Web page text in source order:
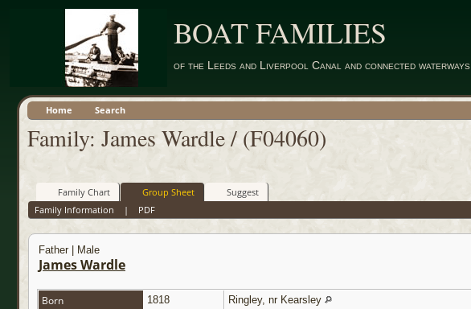
BOAT FAMILIES
of the Leeds and Liverpool Canal and connected waterways
Home Search
Family: James Wardle / (F04060)
Family Chart Group Sheet
Suggest
Family Information | PDF
Father | Male
James Wardle
Born 1818 Ringley, nr Kearsley